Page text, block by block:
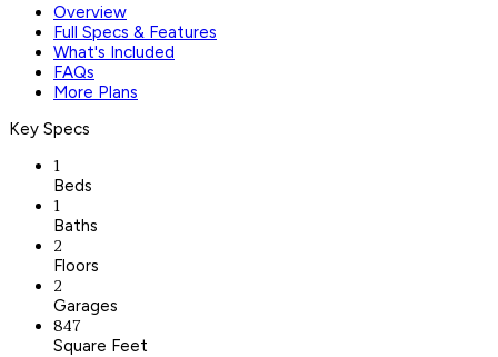
Overview
Full Specs & Features
What's Included
FAQs
More Plans
Key Specs
1
Beds
1
Baths
2
Floors
2
Garages
847
Square Feet